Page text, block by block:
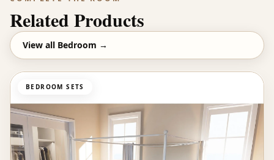
Related Products
View all Bedroom →
BEDROOM SETS